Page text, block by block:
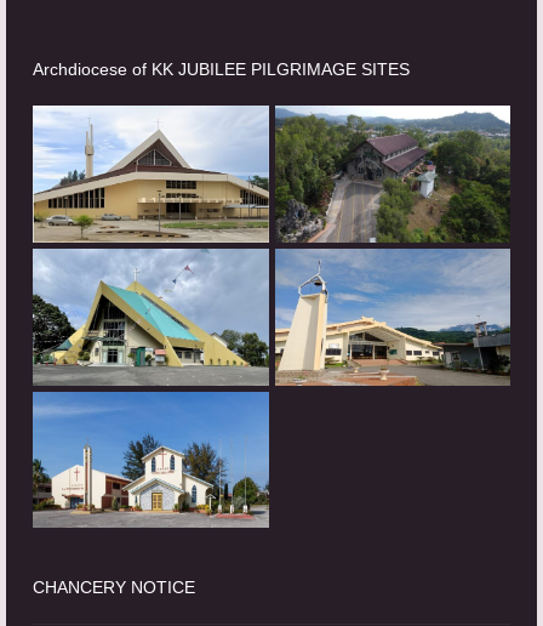
Archdiocese of KK JUBILEE PILGRIMAGE SITES
CHANCERY NOTICE